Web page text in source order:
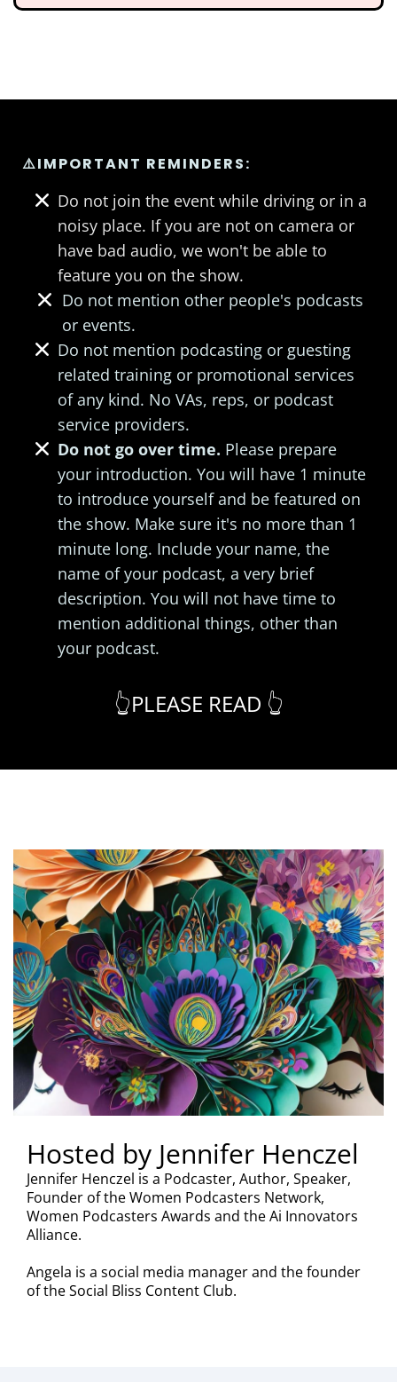
⚠️IMPORTANT REMINDERS:
Do not join the event while driving or in a
noisy place. If you are not on camera or
have bad audio, we won't be able to
feature you on the show.
Do not mention other people's podcasts
or events.
Do not mention podcasting or guesting
related training or promotional services
of any kind. No VAs, reps, or podcast
service providers.
Do not go over time. Please prepare
your introduction. You will have 1 minute
to introduce yourself and be featured on
the show. Make sure it's no more than 1
minute long. Include your name, the
name of your podcast, a very brief
description. You will not have time to
mention additional things, other than
your podcast.
👆PLEASE READ 👆
Hosted by Jennifer Henczel
Jennifer Henczel is a Podcaster, Author, Speaker,
Founder of the Women Podcasters Network,
Women Podcasters Awards and the Ai Innovators
Alliance.
Angela is a social media manager and the founder
of the Social Bliss Content Club.